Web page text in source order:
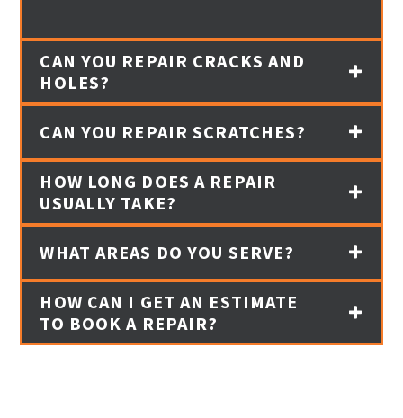
CAN YOU REPAIR CRACKS AND
HOLES?
CAN YOU REPAIR SCRATCHES?
HOW LONG DOES A REPAIR
USUALLY TAKE?
WHAT AREAS DO YOU SERVE?
HOW CAN I GET AN ESTIMATE
TO BOOK A REPAIR?